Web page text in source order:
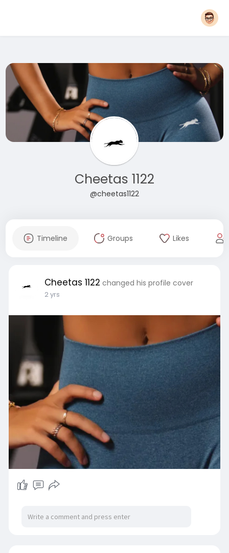
Cheetas 1122
@cheetas1122
Timeline Groups Likes
Cheetas 1122 changed his profile cover
2 yrs